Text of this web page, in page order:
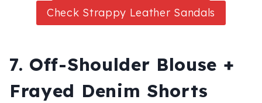
Check Strappy Leather Sandals
7. Off-Shoulder Blouse +
Frayed Denim Shorts